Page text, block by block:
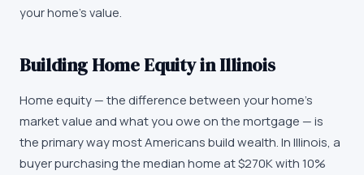
your home's value.
Building Home Equity in Illinois
Home equity — the difference between your home's
market value and what you owe on the mortgage — is
the primary way most Americans build wealth. In Illinois, a
buyer purchasing the median home at $270K with 10%